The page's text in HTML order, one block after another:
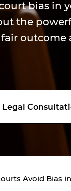
bias in
the
fair
Legal
Avoid Bias